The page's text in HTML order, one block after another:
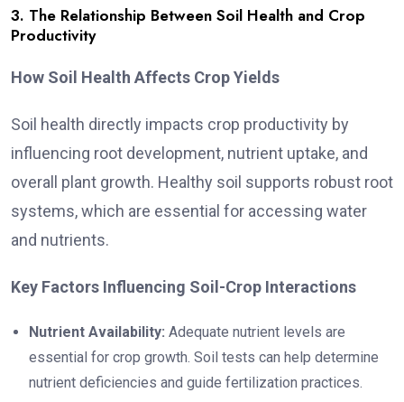
3. The Relationship Between Soil Health and Crop
Productivity
How Soil Health Affects Crop Yields
Soil health directly impacts crop productivity by
influencing root development, nutrient uptake, and
overall plant growth. Healthy soil supports robust root
systems, which are essential for accessing water
and nutrients.
Key Factors Influencing Soil-Crop Interactions
Nutrient Availability: Adequate nutrient levels are
essential for crop growth. Soil tests can help determine
nutrient deficiencies and guide fertilization practices.